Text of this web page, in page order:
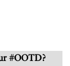
#OOTD?